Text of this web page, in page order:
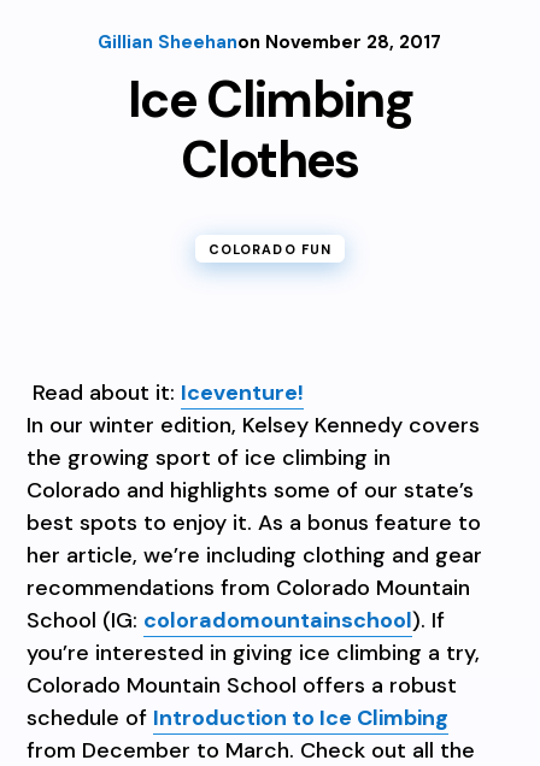
Gillian Sheehanon November 28, 2017
Ice Climbing
Clothes
COLORADO FUN
Read about it: Iceventure!
In our winter edition, Kelsey Kennedy covers
the growing sport of ice climbing in
Colorado and highlights some of our state’s
best spots to enjoy it. As a bonus feature to
her article, we’re including clothing and gear
recommendations from Colorado Mountain
School (IG: coloradomountainschool). If
you’re interested in giving ice climbing a try,
Colorado Mountain School offers a robust
schedule of Introduction to Ice Climbing
from December to March. Check out all the